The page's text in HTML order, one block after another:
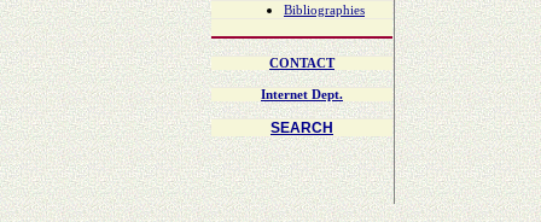
Bibliographies
CONTACT
Internet Dept.
SEARCH